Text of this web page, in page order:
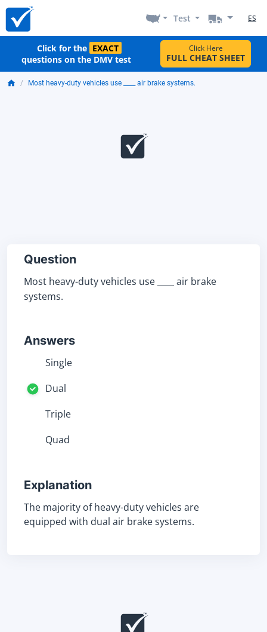
Test ES
Click for the EXACT
questions on the DMV test
Click Here
FULL CHEAT SHEET
Most heavy-duty vehicles use ____ air brake systems.
Question
Most heavy-duty vehicles use ____ air brake
systems.
Answers
Single
Dual
Triple
Quad
Explanation
The majority of heavy-duty vehicles are
equipped with dual air brake systems.